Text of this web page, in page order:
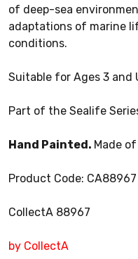
of deep-sea
adaptations of marine
conditions.
Suitable for Ages 3 and
Part of the Sealife
Hand Painted. Made
Product Code: CA88967
CollectA 88967
by CollectA